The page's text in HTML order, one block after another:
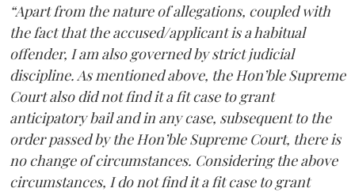
“Apart from the nature of allegations, coupled with
the fact that the accused/applicant is a habitual
offender, I am also governed by strict judicial
discipline. As mentioned above, the Hon’ble Supreme
Court also did not find it a fit case to grant
anticipatory bail and in any case, subsequent to the
order passed by the Hon’ble Supreme Court, there is
no change of circumstances. Considering the above
circumstances, I do not find it a fit case to grant